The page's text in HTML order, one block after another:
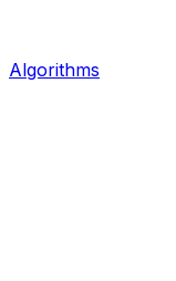
Algorithms